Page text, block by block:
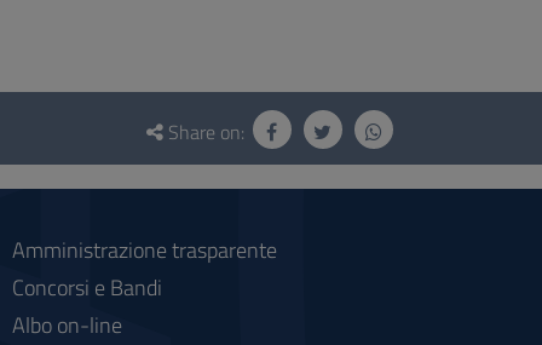
Questionnaire
social
Share on:
Amministrazione trasparente
Concorsi e Bandi
Albo on-line